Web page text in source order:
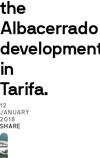
the
Albacerrado
in
Tarifa.
12
JANUARY
2018
SHARE